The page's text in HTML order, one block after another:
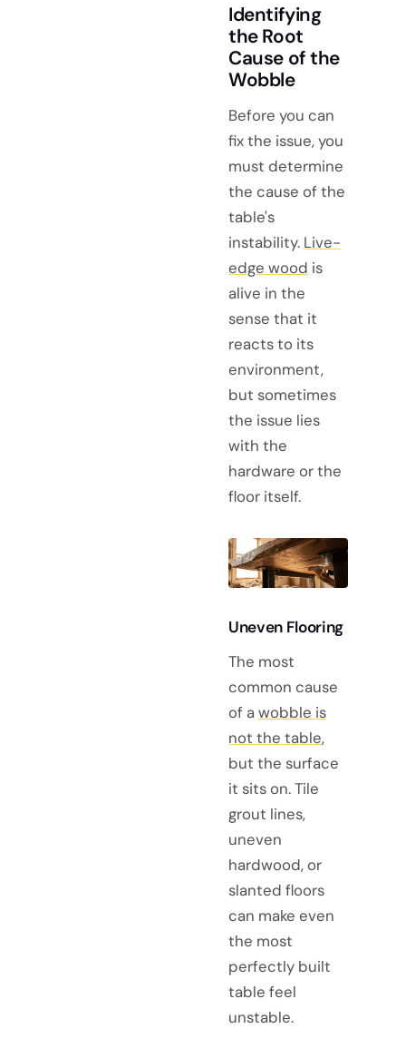
Identifying
the Root
Cause of the
Wobble
Before you can
fix the issue, you
must determine
the cause of the
table's
instability. Live-
edge wood is
alive in the
sense that it
reacts to its
environment,
but sometimes
the issue lies
with the
hardware or the
floor itself.
Uneven Flooring
The most
common cause
of a wobble is
not the table,
but the surface
it sits on. Tile
grout lines,
uneven
hardwood, or
slanted floors
can make even
the most
perfectly built
table feel
unstable.